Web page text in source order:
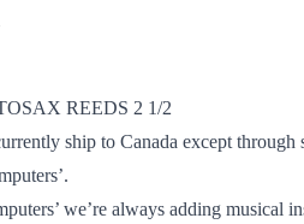
REEDS 2 1/2
ship to Canada except through
we’re always adding musical